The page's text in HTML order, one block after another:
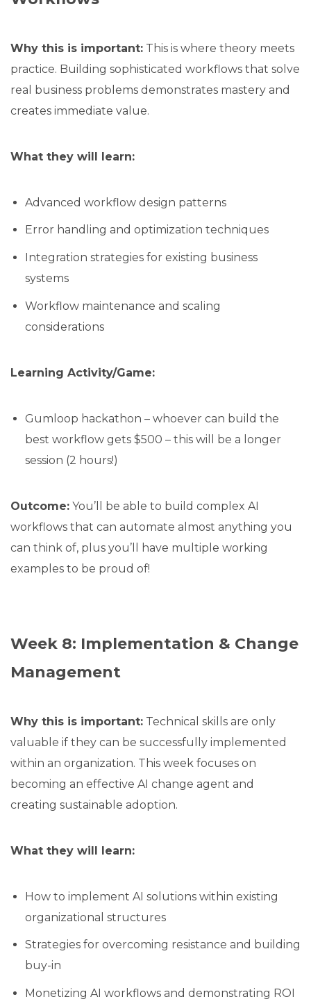
Why this is important: This is where theory meets
practice. Building sophisticated workflows that solve
real business problems demonstrates mastery and
creates immediate value.
What they will learn:
Advanced workflow design patterns
Error handling and optimization techniques
Integration strategies for existing business
systems
Workflow maintenance and scaling
considerations
Learning Activity/Game:
Gumloop hackathon – whoever can build the
best workflow gets $500 – this will be a longer
session (2 hours!)
Outcome: You’ll be able to build complex AI
workflows that can automate almost anything you
can think of, plus you’ll have multiple working
examples to be proud of!
Week 8: Implementation & Change
Management
Why this is important: Technical skills are only
valuable if they can be successfully implemented
within an organization. This week focuses on
becoming an effective AI change agent and
creating sustainable adoption.
What they will learn:
How to implement AI solutions within existing
organizational structures
Strategies for overcoming resistance and building
buy-in
Monetizing AI workflows and demonstrating ROI